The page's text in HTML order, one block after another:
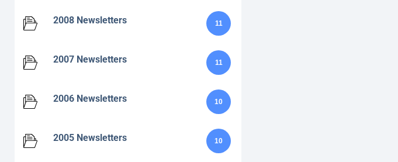
2008 Newsletters 11
2007 Newsletters 11
2006 Newsletters 10
2005 Newsletters 10